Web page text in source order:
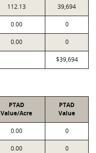
112.13 39,694
0.00 0
0.00 0
$39,694
PTAD
Value/Acre
PTAD
Value
0.00 0
0.00 0